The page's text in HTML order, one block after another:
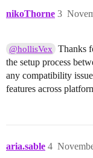
nikoThorne 3
@hollisVex Thanks
the setup process
any compatibility
features across
aria.sable 4